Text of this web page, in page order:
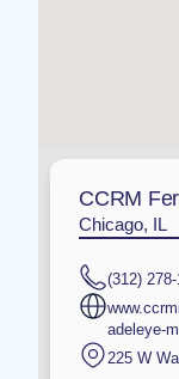
CCRM
Chicago, IL
(312)
adeleye-
225 W